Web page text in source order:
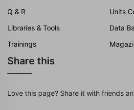
Q & R
Units
Libraries & Tools
Data
Trainings
Share this
Love this page? Share it with friends